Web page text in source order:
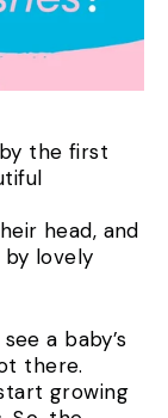
the first
head, and
lovely
a baby’s
there.
growing